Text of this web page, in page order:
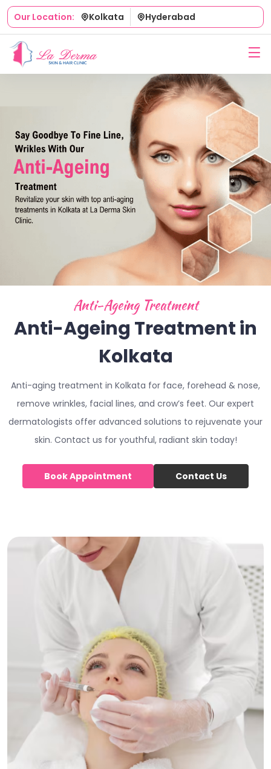
Our Location: Kolkata Hyderabad
Anti-Ageing Treatment
Anti-Ageing Treatment in
Kolkata
Anti-aging treatment in Kolkata for face, forehead & nose,
remove wrinkles, facial lines, and crow’s feet. Our expert
dermatologists offer advanced solutions to rejuvenate your
skin. Contact us for youthful, radiant skin today!
Book Appointment Contact Us